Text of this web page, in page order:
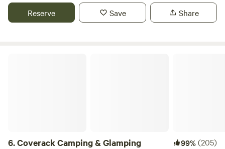
Reserve Save Share
6.Coverack Camping & Glamping 99%(205)